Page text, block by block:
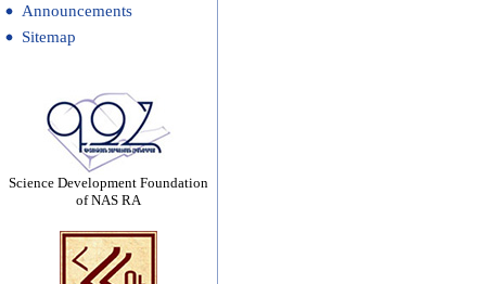
Announcements
Sitemap
Science Development Foundation
of NAS RA